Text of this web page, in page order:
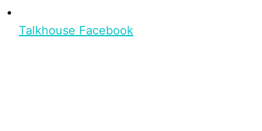
Talkhouse Facebook